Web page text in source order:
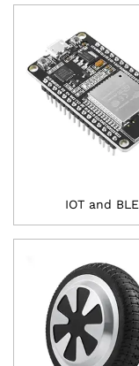
IOT and BLE